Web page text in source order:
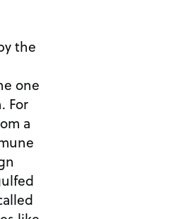
the
one
For
a